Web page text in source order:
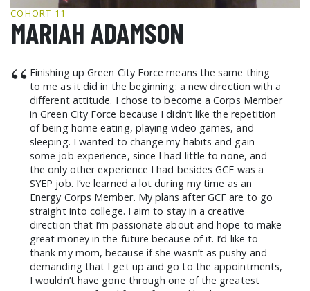
COHORT 11
MARIAH ADAMSON
“ Finishing up Green City Force means the same thing
to me as it did in the beginning: a new direction with a
different attitude. I chose to become a Corps Member
in Green City Force because I didn’t like the repetition
of being home eating, playing video games, and
sleeping. I wanted to change my habits and gain
some job experience, since I had little to none, and
the only other experience I had besides GCF was a
SYEP job. I’ve learned a lot during my time as an
Energy Corps Member. My plans after GCF are to go
straight into college. I aim to stay in a creative
direction that I’m passionate about and hope to make
great money in the future because of it. I’d like to
thank my mom, because if she wasn’t as pushy and
demanding that I get up and go to the appointments,
I wouldn’t have gone through one of the greatest